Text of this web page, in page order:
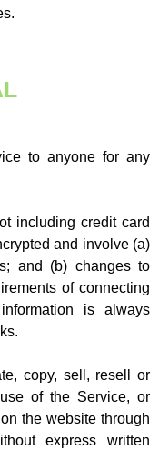
to anyone for any
including credit card
and involve (a)
and (b) changes to
of connecting
is always
copy, sell, resell or
of the Service, or
the website through
express written